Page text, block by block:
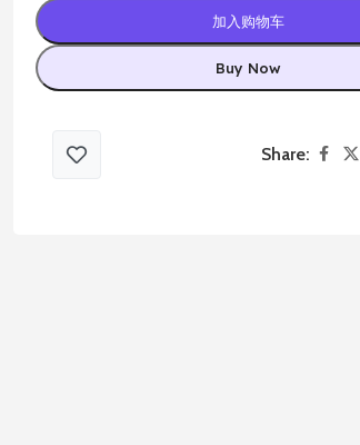
加入购物车
Buy Now
Share: